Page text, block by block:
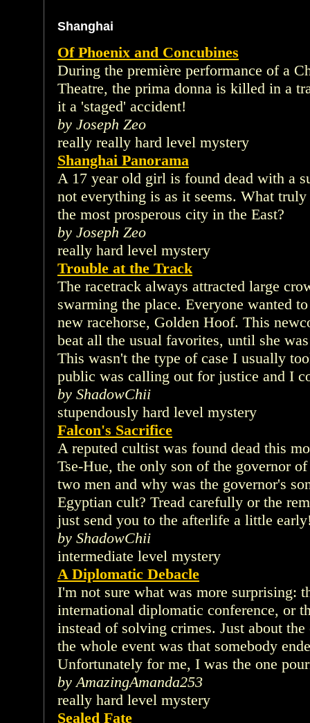
Shanghai
Of Phoenix and Concubines
During the première performance of a
Theatre, the prima donna is killed in a
it a 'staged' accident!
by Joseph Zeo
really really hard level mystery
Shanghai Panorama
A 17 year old girl is found dead with a
not everything is as it seems. What
the most prosperous city in the East?
by Joseph Zeo
really hard level mystery
Trouble at the Track
The racetrack always attracted large
swarming the place. Everyone wanted
new racehorse, Golden Hoof. This
beat all the usual favorites, until she
This wasn't the type of case I usually
public was calling out for justice and I
by ShadowChii
stupendously hard level mystery
Falcon's Sacrifice
A reputed cultist was found dead this
Tse-Hue, the only son of the governor
two men and why was the governor's
Egyptian cult? Tread carefully or the
just send you to the afterlife a little
by ShadowChii
intermediate level mystery
A Diplomatic Debacle
I'm not sure what was more surprising:
international diplomatic conference, or
instead of solving crimes. Just about
the whole event was that somebody
Unfortunately for me, I was the one
by AmazingAmanda253
really hard level mystery
Sealed Fate